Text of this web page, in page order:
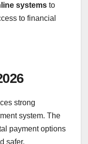
systems to
to financial
strong
system. The
payment options
safer.